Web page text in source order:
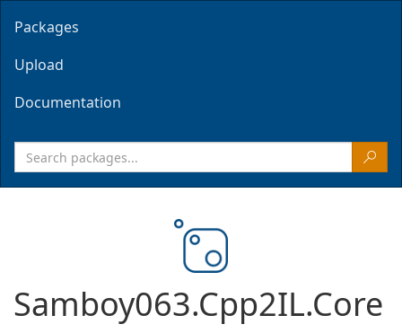
Packages
Upload
Documentation
Samboy063.Cpp2IL.Core